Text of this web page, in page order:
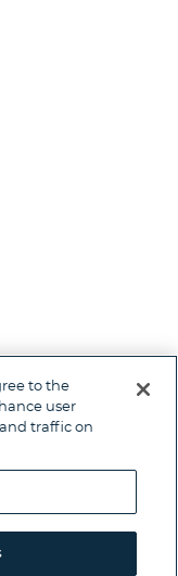
PLC.
to the
user
traffic on